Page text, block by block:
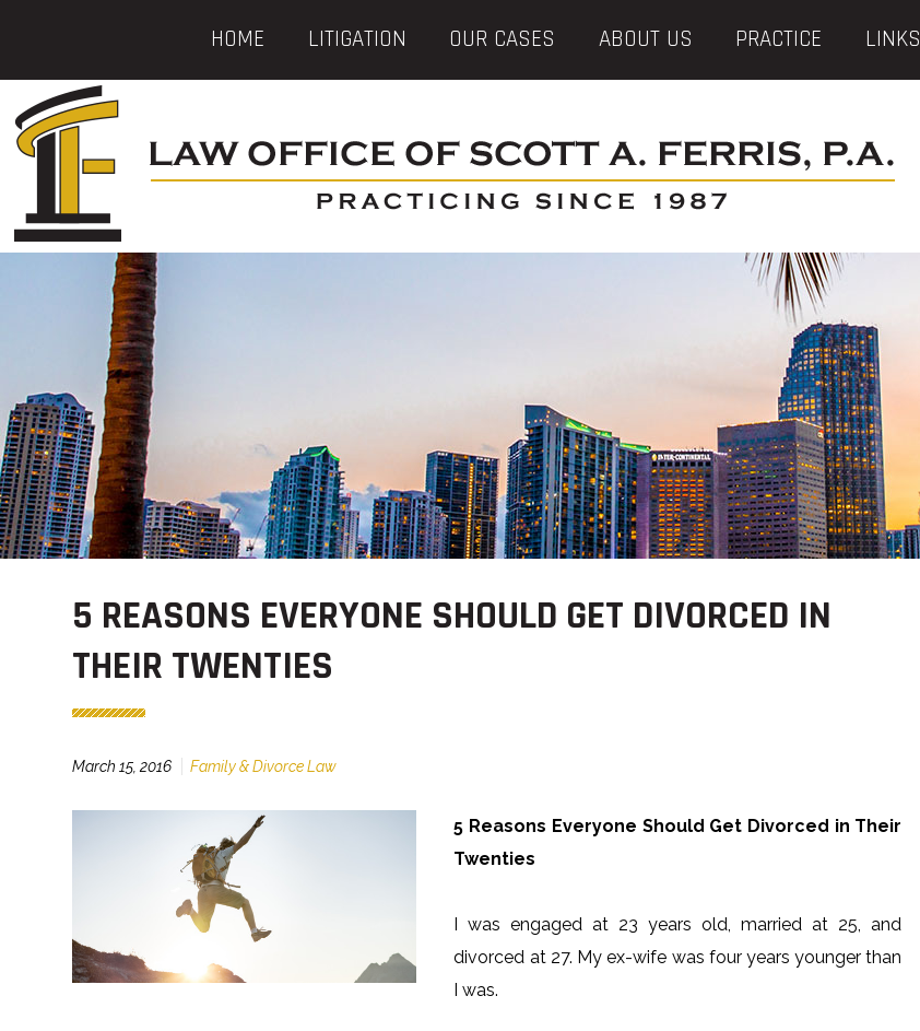
HOME LITIGATION OUR CASES ABOUT US PRACTICE LINKS
5 REASONS EVERYONE SHOULD GET DIVORCED IN
THEIR TWENTIES
March 15, 2016 Family & Divorce Law
5 Reasons Everyone Should Get Divorced in Their
Twenties
I was engaged at 23 years old, married at 25, and
divorced at 27. My ex-wife was four years younger than
I was.